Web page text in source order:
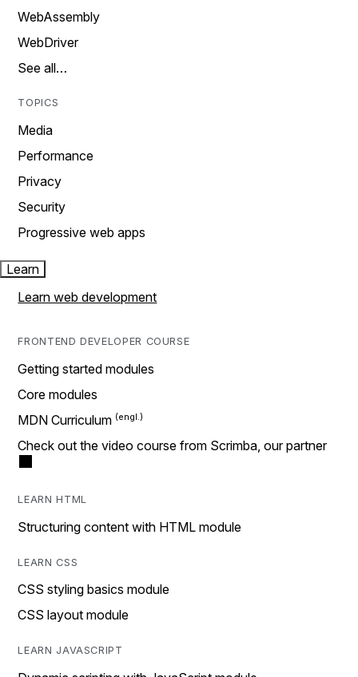
WebAssembly
WebDriver
See all…
TOPICS
Media
Performance
Privacy
Security
Progressive web apps
Learn
Learn web development
FRONTEND DEVELOPER COURSE
Getting started modules
Core modules
MDN Curriculum
Check out the video course from Scrimba, our partner
LEARN HTML
Structuring content with HTML module
LEARN CSS
CSS styling basics module
CSS layout module
LEARN JAVASCRIPT